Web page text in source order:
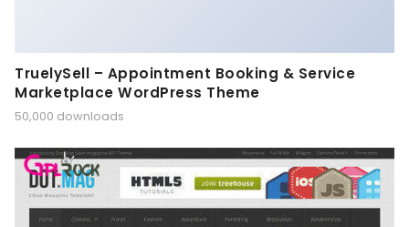
TruelySell – Appointment Booking & Service
Marketplace WordPress Theme
50,000 downloads